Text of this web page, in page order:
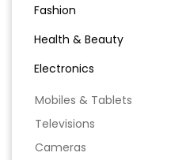
Fashion
Health & Beauty
Electronics
Mobiles & Tablets
Televisions
Cameras